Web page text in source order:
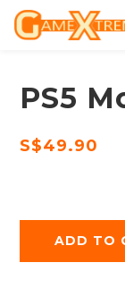
PS5
S$49.90
ADD TO